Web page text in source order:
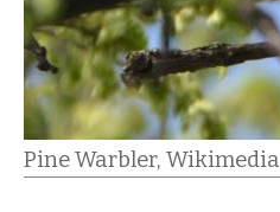
Pine Warbler, Wikimedia